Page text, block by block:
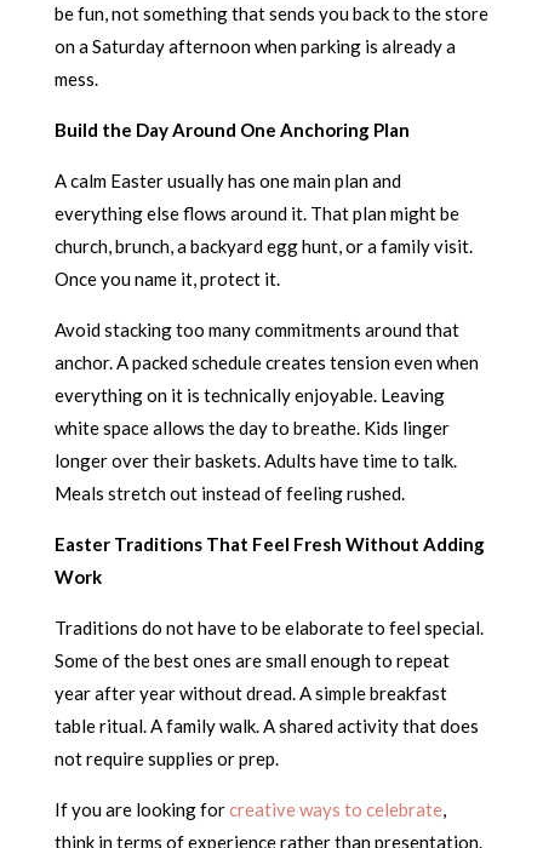
be fun, not something that sends you back to the store
on a Saturday afternoon when parking is already a
mess.
Build the Day Around One Anchoring Plan
A calm Easter usually has one main plan and
everything else flows around it. That plan might be
church, brunch, a backyard egg hunt, or a family visit.
Once you name it, protect it.
Avoid stacking too many commitments around that
anchor. A packed schedule creates tension even when
everything on it is technically enjoyable. Leaving
white space allows the day to breathe. Kids linger
longer over their baskets. Adults have time to talk.
Meals stretch out instead of feeling rushed.
Easter Traditions That Feel Fresh Without Adding
Work
Traditions do not have to be elaborate to feel special.
Some of the best ones are small enough to repeat
year after year without dread. A simple breakfast
table ritual. A family walk. A shared activity that does
not require supplies or prep.
If you are looking forcreative ways to celebrate,
think in terms of experience rather than presentation.